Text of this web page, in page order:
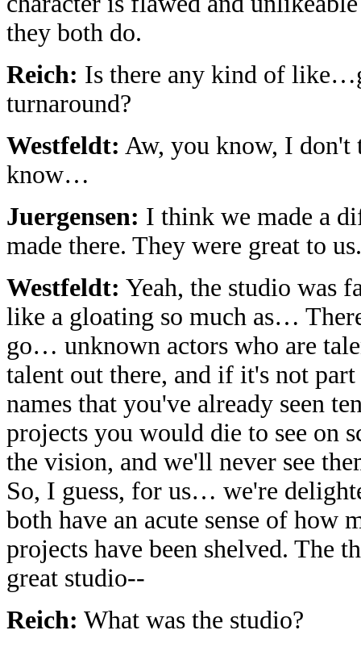
they both do.
Reich: Is there any kind of
turnaround?
Westfeldt: Aw, you know, I don't
know…
Juergensen: I think we made a
made there. They were great to us.
Westfeldt: Yeah, the studio was
like a gloating so much as…
go… unknown actors who are
talent out there, and if it's not
names that you've already seen
projects you would die to see on
the vision, and we'll never see
So, I guess, for us… we're
both have an acute sense of how
projects have been shelved. The
great studio--
Reich: What was the studio?